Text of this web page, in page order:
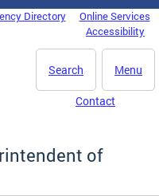
Directory
Online Services
Accessibility
Menu
Search
Contact
of